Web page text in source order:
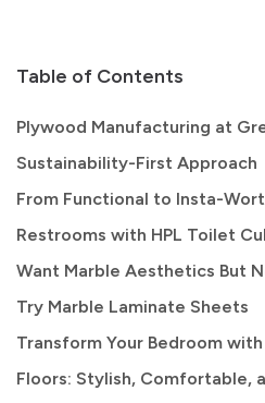
Table of Contents
Plywood Manufacturing at
Sustainability-First Approach
From Functional to Insta-
Restrooms with HPL Toilet
Want Marble Aesthetics But
Try Marble Laminate Sheets
Transform Your Bedroom
Floors: Stylish, Comfortable,